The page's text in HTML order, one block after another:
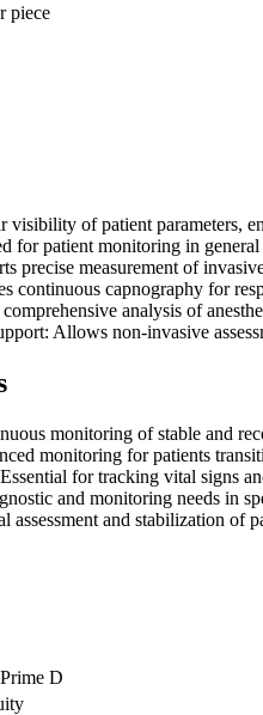
piece
visibility of patient parameters,
for patient monitoring in
precise measurement of
continuous capnography for
analysis of
Allows non-invasive
monitoring of stable and
monitoring for patients
for tracking vital signs
and monitoring needs in
assessment and stabilization of
D